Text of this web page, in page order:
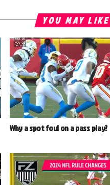
YOU MAY LIKE
Why a spot foul on a pass play?